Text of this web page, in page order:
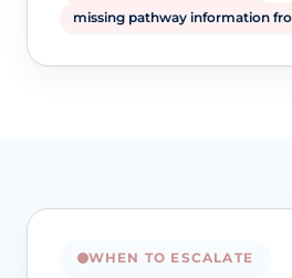
missing pathway information
WHEN TO ESCALATE